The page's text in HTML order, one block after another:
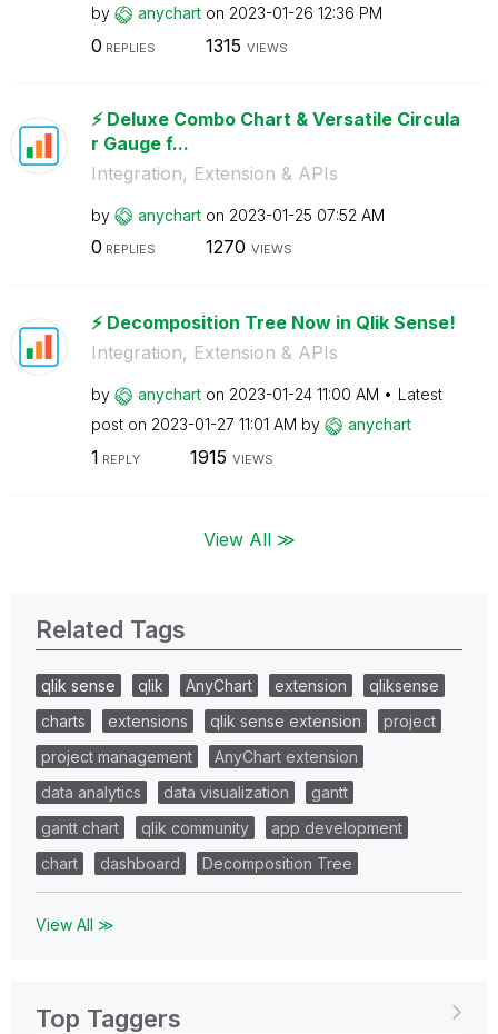
by anychart on ‎2023-01-26 12:36 PM
0 REPLIES 1315 VIEWS
⚡️ Deluxe Combo Chart & Versatile Circula
r Gauge f...
Integration, Extension & APIs
by anychart on ‎2023-01-25 07:52 AM
0 REPLIES 1270 VIEWS
⚡️ Decomposition Tree Now in Qlik Sense!
Integration, Extension & APIs
by anychart on ‎2023-01-24 11:00 AM
Latest
post on ‎2023-01-27 11:01 AM by anychart
1 REPLY 1915 VIEWS
View All ≫
Related Tags
qlik sense qlik AnyChart extension
qliksense
charts
extensions qlik sense extension
project
project management
AnyChart extension
data analytics
data visualization
gantt
gantt chart
qlik community
app development
chart
dashboard Decomposition Tree
View All ≫
Top Taggers